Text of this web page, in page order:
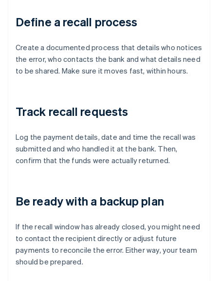
Define a recall process
Create a documented process that details who notices
the error, who contacts the bank and what details need
to be shared. Make sure it moves fast, within hours.
Track recall requests
Log the payment details, date and time the recall was
submitted and who handled it at the bank. Then,
confirm that the funds were actually returned.
Be ready with a backup plan
If the recall window has already closed, you might need
to contact the recipient directly or adjust future
payments to reconcile the error. Either way, your team
should be prepared.